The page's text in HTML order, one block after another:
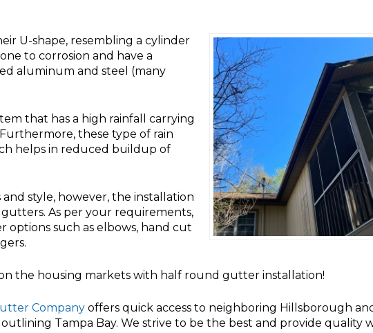
U-shape, resembling a cylinder
to corrosion and have a
aluminum and steel (many
that has a high rainfall carrying
these type of rain
helps in reduced buildup of
style, however, the installation
As per your requirements,
options such as elbows, hand cut
the housing markets with half round gutter installation!
Company offers quick access to neighboring Hillsborough
Tampa Bay. We strive to be the best and provide quality